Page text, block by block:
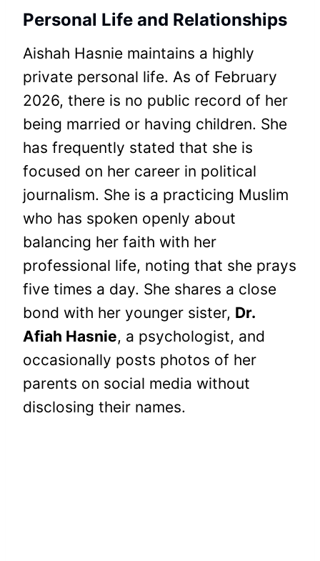
Personal Life and Relationships
Aishah Hasnie maintains a highly
private personal life. As of February
2026, there is no public record of her
being married or having children. She
has frequently stated that she is
focused on her career in political
journalism. She is a practicing Muslim
who has spoken openly about
balancing her faith with her
professional life, noting that she prays
five times a day. She shares a close
bond with her younger sister, Dr.
Afiah Hasnie, a psychologist, and
occasionally posts photos of her
parents on social media without
disclosing their names.